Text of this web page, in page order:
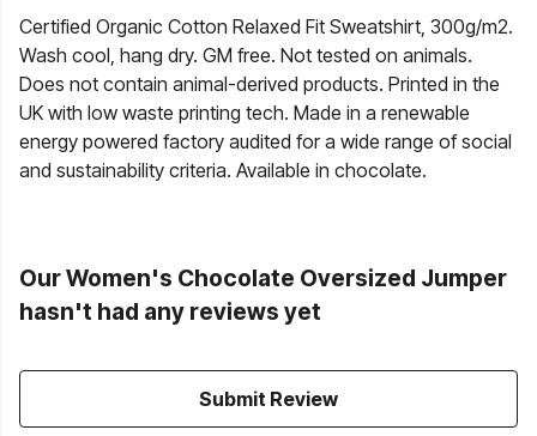
Certified Organic Cotton Relaxed Fit Sweatshirt, 300g/m2.
Wash cool, hang dry. GM free. Not tested on animals.
Does not contain animal-derived products. Printed in the
UK with low waste printing tech. Made in a renewable
energy powered factory audited for a wide range of social
and sustainability criteria. Available in chocolate.
Our Women's Chocolate Oversized Jumper
hasn't had any reviews yet
Submit Review